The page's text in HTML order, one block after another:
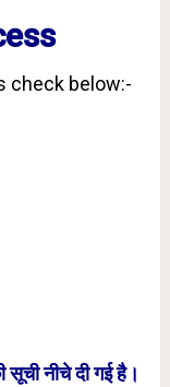
check below:-
सूची नीचे दी गई है।